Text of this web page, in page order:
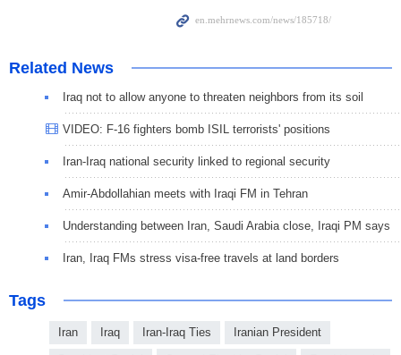
Related News
Iraq not to allow anyone to threaten neighbors from its soil
VIDEO: F-16 fighters bomb ISIL terrorists' positions
Iran-Iraq national security linked to regional security
Amir-Abdollahian meets with Iraqi FM in Tehran
Understanding between Iran, Saudi Arabia close, Iraqi PM says
Iran, Iraq FMs stress visa-free travels at land borders
Tags
Iran Iraq Iran-Iraq Ties Iranian President